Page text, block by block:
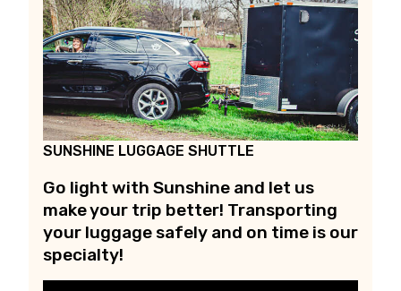
SUNSHINE LUGGAGE SHUTTLE
Go light with Sunshine and let us
make your trip better! Transporting
your luggage safely and on time is our
specialty!